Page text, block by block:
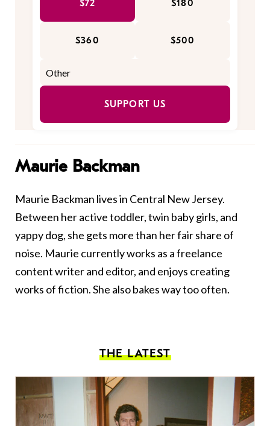
$72 $180
$360 $500
SUPPORT US
Maurie Backman
Maurie Backman lives in Central New Jersey.
Between her active toddler, twin baby girls, and
yappy dog, she gets more than her fair share of
noise. Maurie currently works as a freelance
content writer and editor, and enjoys creating
works of fiction. She also bakes way too often.
THE LATEST